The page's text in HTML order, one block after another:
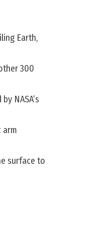
Earth,
300
NASA’s
arm
surface to